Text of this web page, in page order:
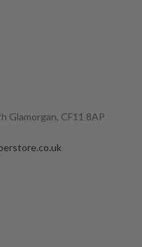
Glamorgan, CF11 8AP